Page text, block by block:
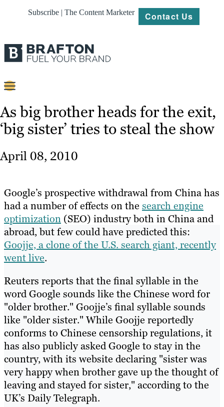
Subscribe | The Content Marketer Contact Us
Content
Strategy
About
Resources
As big brother heads for the exit,
‘big sister’ tries to steal the show
April 08, 2010
Google’s prospective withdrawal from China has
had a number of effects on the search engine
optimization (SEO) industry both in China and
abroad, but few could have predicted this:
Goojje, a clone of the U.S. search giant, recently
went live.
Reuters reports that the final syllable in the
word Google sounds like the Chinese word for
"older brother." Goojje’s final syllable sounds
like "older sister." While Goojje reportedly
conforms to Chinese censorship regulations, it
has also publicly asked Google to stay in the
country, with its website declaring "sister was
very happy when brother gave up the thought of
leaving and stayed for sister," according to the
UK’s Daily Telegraph.